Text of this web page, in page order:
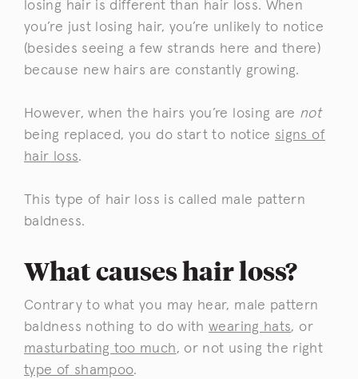
losing hair is different than hair loss. When
you’re just losing hair, you’re unlikely to notice
(besides seeing a few strands here and there)
because new hairs are constantly growing.
However, when the hairs you’re losing are not
being replaced, you do start to notice signs of
hair loss.
This type of hair loss is called male pattern
baldness.
What causes hair loss?
Contrary to what you may hear, male pattern
baldness nothing to do withwearing hats, or
masturbating too much, or not using the right
type of shampoo.